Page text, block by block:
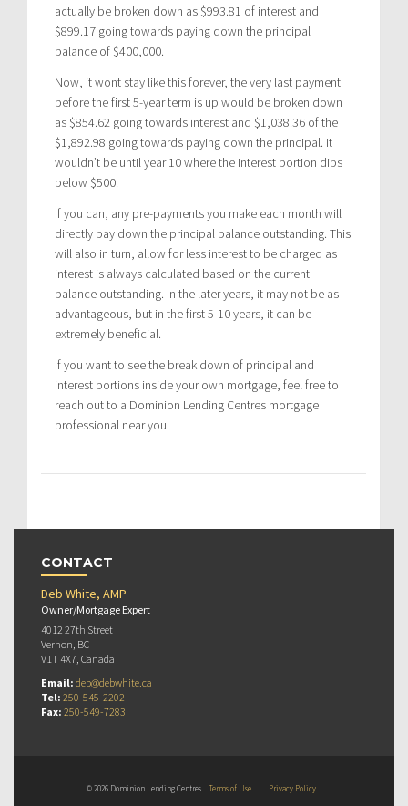
actually be broken down as $993.81 of interest and
$899.17 going towards paying down the principal
balance of $400,000.
Now, it wont stay like this forever, the very last payment
before the first 5-year term is up would be broken down
as $854.62 going towards interest and $1,038.36 of the
$1,892.98 going towards paying down the principal. It
wouldn’t be until year 10 where the interest portion dips
below $500.
If you can, any pre-payments you make each month will
directly pay down the principal balance outstanding. This
will also in turn, allow for less interest to be charged as
interest is always calculated based on the current
balance outstanding. In the later years, it may not be as
advantageous, but in the first 5-10 years, it can be
extremely beneficial.
If you want to see the break down of principal and
interest portions inside your own mortgage, feel free to
reach out to a Dominion Lending Centres mortgage
professional near you.
CONTACT
Deb White, AMP
Owner/Mortgage Expert
4012 27th Street
Vernon, BC
V1T 4X7, Canada
Email: deb@debwhite.ca
Tel: 250-545-2202
Fax: 250-549-7283
© 2026 Dominion Lending Centres Terms of Use | Privacy Policy